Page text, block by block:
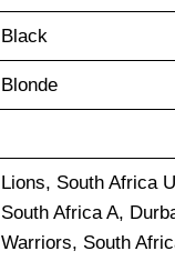
Black
Blonde
Lions, South Africa
South Africa A,
Warriors, South